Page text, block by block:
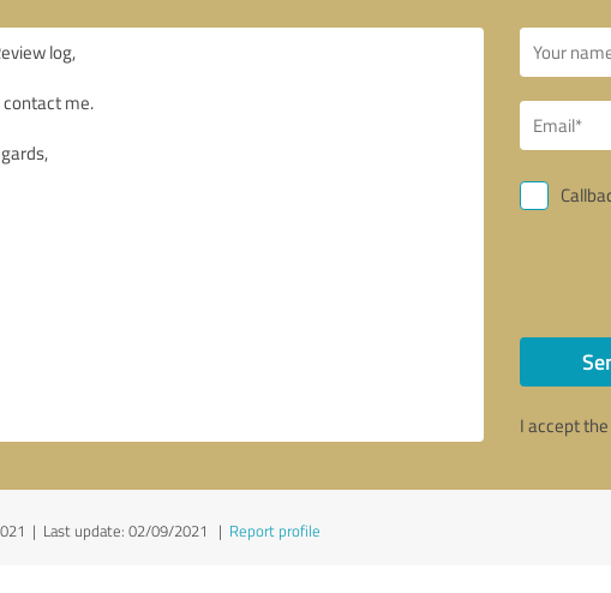
I accept the
| Last update: 02/09/2021 | Report profile